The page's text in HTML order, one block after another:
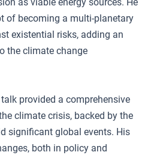
of becoming a multi-planetary
existential risks, adding an
the climate change
provided a comprehensive
climate crisis, backed by the
significant global events. His
both in policy and